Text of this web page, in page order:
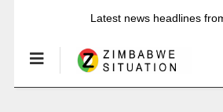
Latest news headlines